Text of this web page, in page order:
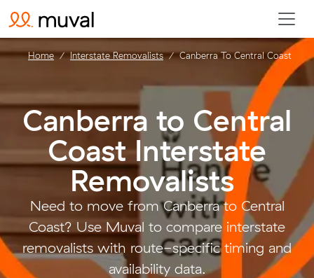
Canberra to Central
Coast Interstate
Removalists
Need to move from Canberra to Central
Coast? Use Muval to compare interstate
removalists with route-specific timing and
availability data.
Home Interstate Removalists Canberra To Central Coast